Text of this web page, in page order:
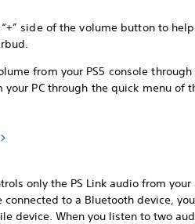
side of the volume button to
from your PS5 console through
PC through the quick menu of
only the PS Link audio from your
connected to a Bluetooth device,
device. When you listen to two